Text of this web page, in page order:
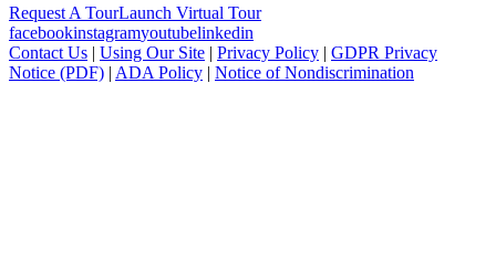
Request A TourLaunch Virtual Tour
facebookinstagramyoutubelinkedin
Contact Us | Using Our Site | Privacy Policy | GDPR Privacy
Notice (PDF) | ADA Policy | Notice of Nondiscrimination